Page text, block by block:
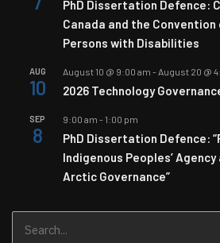
PhD Dissertation Defence:
Canada and the
Persons with Disabilities
AUG
10
August 10 @ 9:00 am - August 20 @
2026 Technology
SEP
8
9:00 am - 1:00 pm
PhD Dissertation Defence:
Indigenous Peoples’
Arctic Governance”
for: